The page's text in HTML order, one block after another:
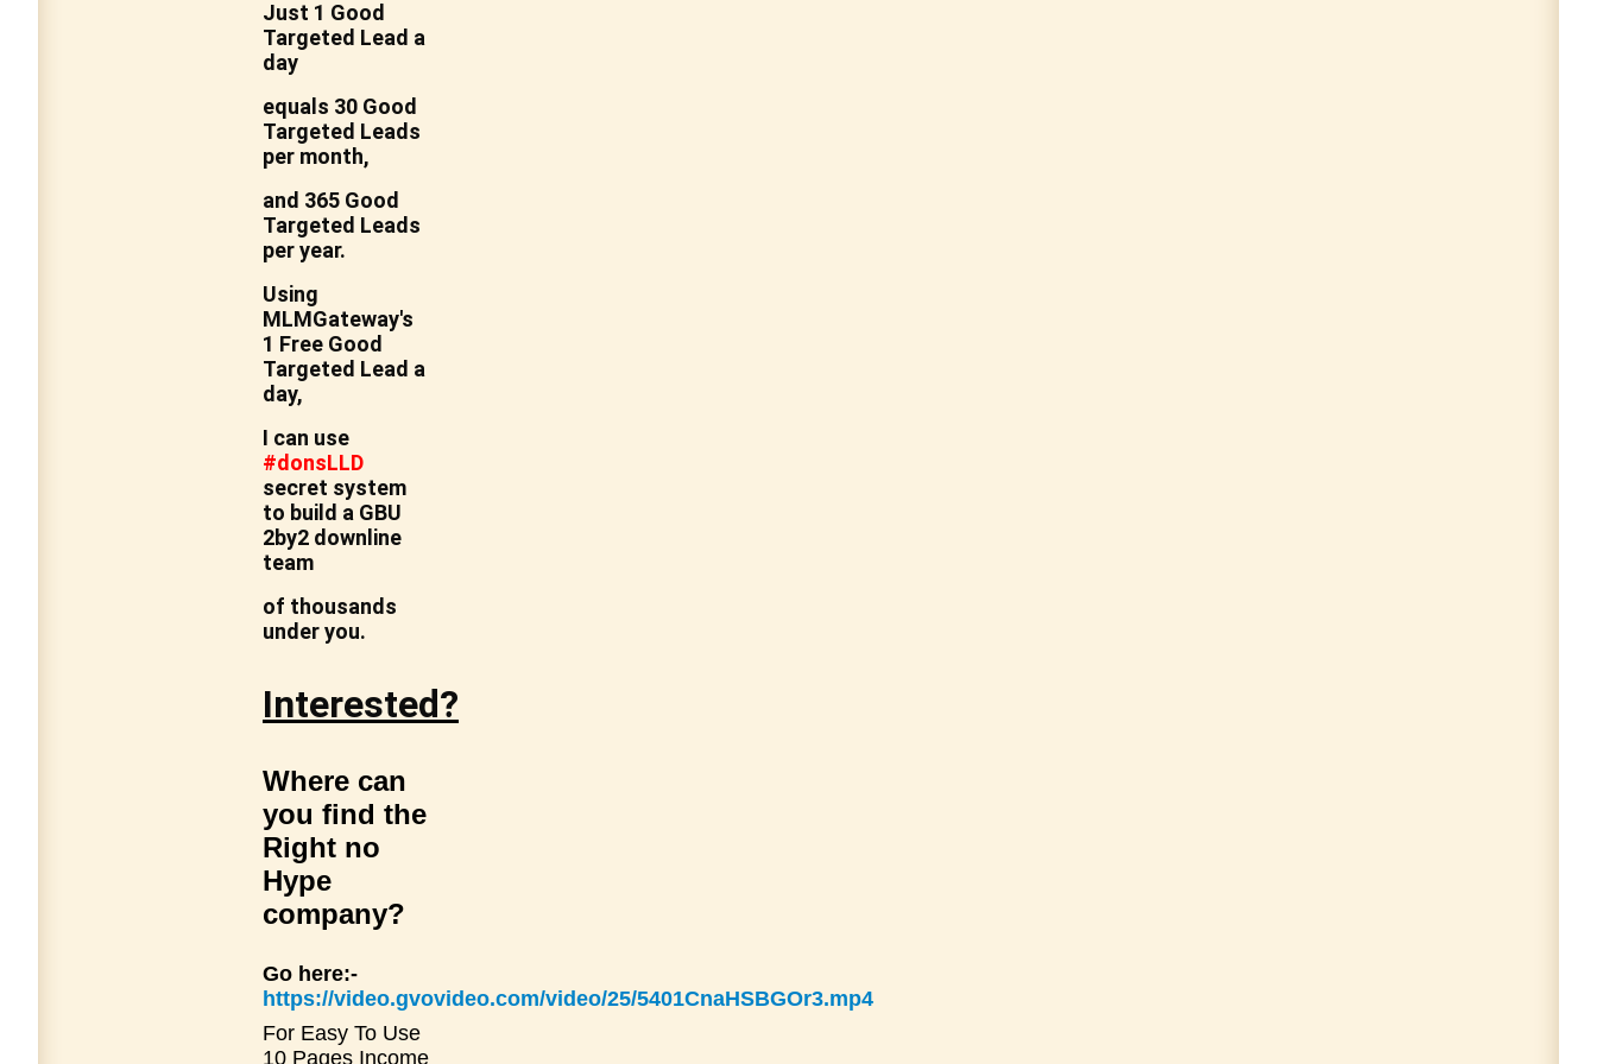
Just 1 Good
Targeted Lead a
day
equals 30 Good
Targeted Leads
per month,
and 365 Good
Targeted Leads
per year.
Using
MLMGateway's
1 Free Good
Targeted Lead a
day,
I can use
#donsLLD
secret system
to build a GBU
2by2 downline
team
of thousands
under you.
Interested?
Where can
you find the
Right no
Hype
company?
Go here:-
https://video.gvovideo.com/video/25/5401CnaHSBGOr3.mp4
For Easy To Use
10 Pages Income